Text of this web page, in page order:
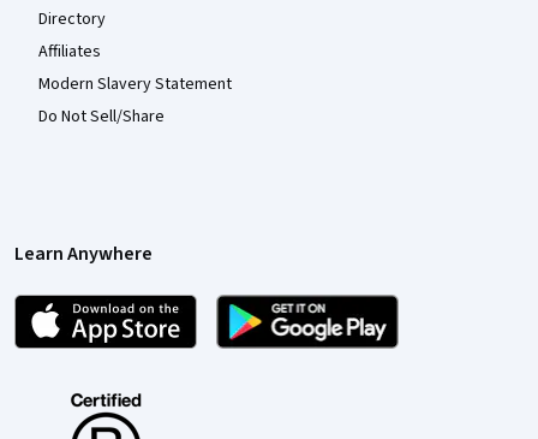
Directory
Affiliates
Modern Slavery Statement
Do Not Sell/Share
Learn Anywhere